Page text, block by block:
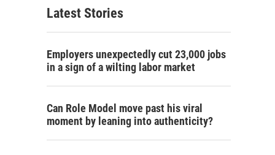
c
h
Latest Stories
Employers unexpectedly cut 23,000 jobs
in a sign of a wilting labor market
Can Role Model move past his viral
moment by leaning into authenticity?